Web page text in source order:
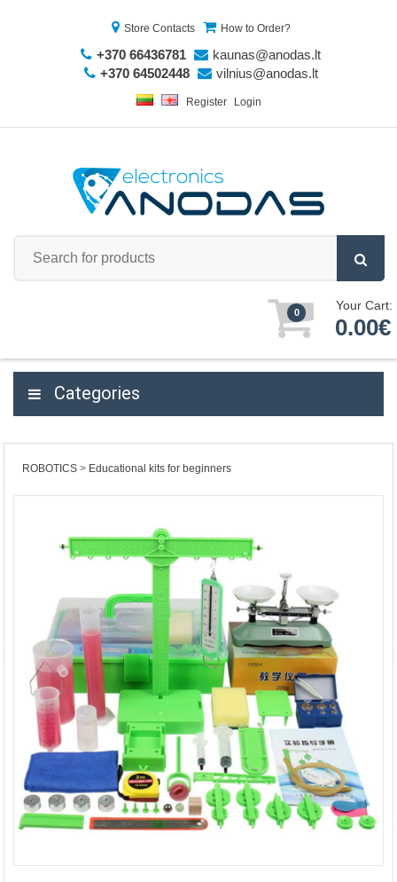
Store Contacts How to Order?
+370 66436781
kaunas@anodas.lt
+370 64502448
vilnius@anodas.lt
Register Login
0 Your Cart:
0.00€
Categories
ROBOTICS Educational kits for beginners